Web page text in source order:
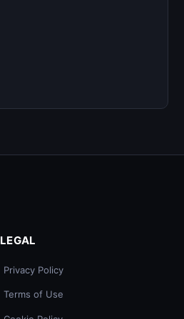
LEGAL
Privacy Policy
Terms of Use